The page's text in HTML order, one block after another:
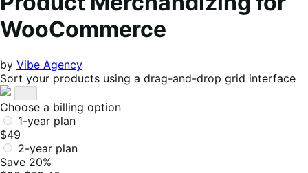
WooCommerce
by Vibe Agency
Sort your products using a drag-and-drop grid interface
Choose a billing option
1-year plan
$49
2-year plan
Save 20%